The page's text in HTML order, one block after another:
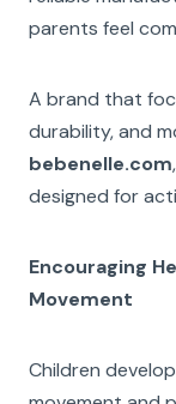
parents feel
A brand that
durability, and
bebenelle.com
designed for
Encouraging
Movement
Children